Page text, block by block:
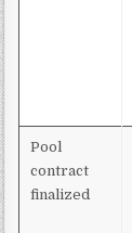
Pool
contract
finalized